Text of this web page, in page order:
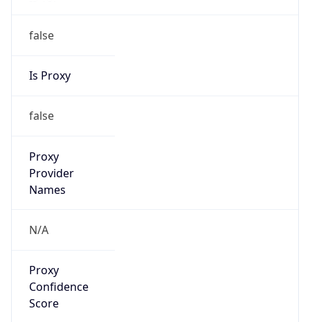
false
Is Proxy
false
Proxy
Provider
Names
N/A
Proxy
Confidence
Score